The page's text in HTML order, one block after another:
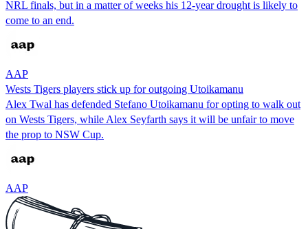
NRL finals, but in a matter of weeks his 12-year drought is likely to
come to an end.
AAP
Wests Tigers players stick up for outgoing Utoikamanu
Alex Twal has defended Stefano Utoikamanu for opting to walk out
on Wests Tigers, while Alex Seyfarth says it will be unfair to move
the prop to NSW Cup.
AAP